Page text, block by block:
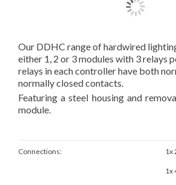
Our DDHC range of hardwired
either 1, 2 or 3 modules with 3 relays
relays in each controller have both
normally closed contacts.
Featuring a steel housing and
module.
Connections: 1x
1x